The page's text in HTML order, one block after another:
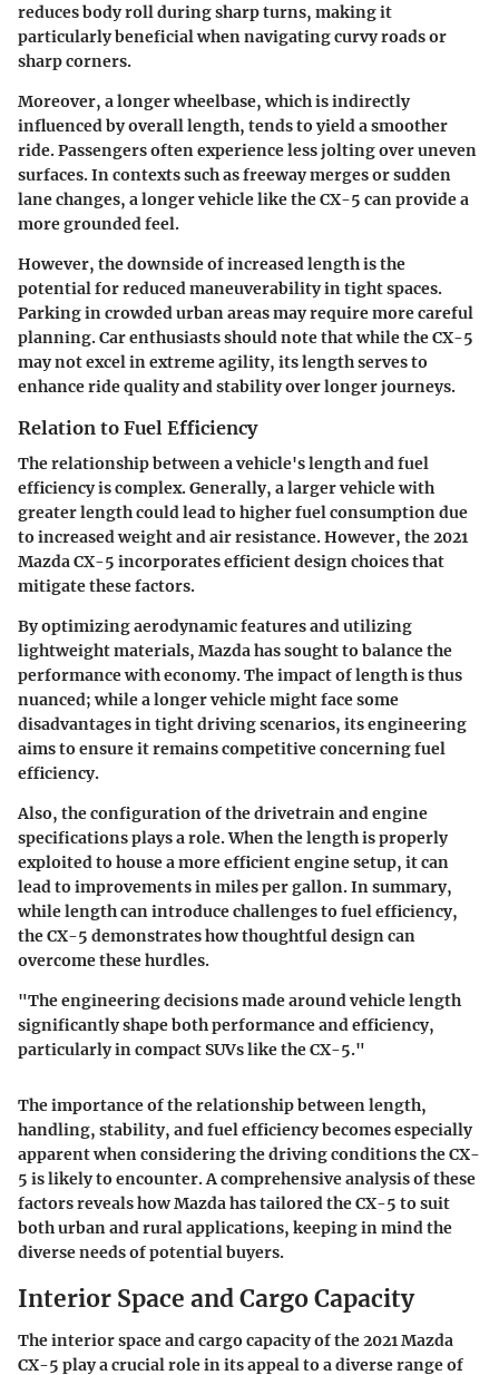
reduces body roll during sharp turns, making it
particularly beneficial when navigating curvy roads or
sharp corners.
Moreover, a longer wheelbase, which is indirectly
influenced by overall length, tends to yield a smoother
ride. Passengers often experience less jolting over uneven
surfaces. In contexts such as freeway merges or sudden
lane changes, a longer vehicle like the CX-5 can provide a
more grounded feel.
However, the downside of increased length is the
potential for reduced maneuverability in tight spaces.
Parking in crowded urban areas may require more careful
planning. Car enthusiasts should note that while the CX-5
may not excel in extreme agility, its length serves to
enhance ride quality and stability over longer journeys.
Relation to Fuel Efficiency
The relationship between a vehicle's length and fuel
efficiency is complex. Generally, a larger vehicle with
greater length could lead to higher fuel consumption due
to increased weight and air resistance. However, the 2021
Mazda CX-5 incorporates efficient design choices that
mitigate these factors.
By optimizing aerodynamic features and utilizing
lightweight materials, Mazda has sought to balance the
performance with economy. The impact of length is thus
nuanced; while a longer vehicle might face some
disadvantages in tight driving scenarios, its engineering
aims to ensure it remains competitive concerning fuel
efficiency.
Also, the configuration of the drivetrain and engine
specifications plays a role. When the length is properly
exploited to house a more efficient engine setup, it can
lead to improvements in miles per gallon. In summary,
while length can introduce challenges to fuel efficiency,
the CX-5 demonstrates how thoughtful design can
overcome these hurdles.
"The engineering decisions made around vehicle length
significantly shape both performance and efficiency,
particularly in compact SUVs like the CX-5."
The importance of the relationship between length,
handling, stability, and fuel efficiency becomes especially
apparent when considering the driving conditions the CX-
5 is likely to encounter. A comprehensive analysis of these
factors reveals how Mazda has tailored the CX-5 to suit
both urban and rural applications, keeping in mind the
diverse needs of potential buyers.
Interior Space and Cargo Capacity
Theinterior space and cargo capacityof the 2021 Mazda
CX-5 play a crucial role in its appeal to a diverse range of